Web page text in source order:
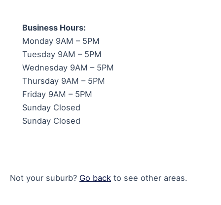
Business Hours:
Monday 9AM – 5PM
Tuesday 9AM – 5PM
Wednesday 9AM – 5PM
Thursday 9AM – 5PM
Friday 9AM – 5PM
Sunday Closed
Sunday Closed
Not your suburb? Go back to see other areas.